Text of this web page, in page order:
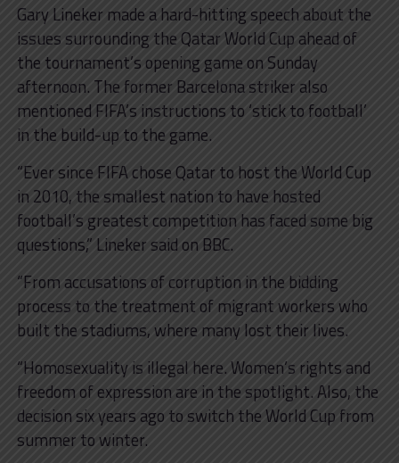
Gary Lineker made a hard-hitting speech about the
issues surrounding the Qatar World Cup ahead of
the tournament’s opening game on Sunday
afternoon. The former Barcelona striker also
mentioned FIFA’s instructions to ‘stick to football’
in the build-up to the game.
“Ever since FIFA chose Qatar to host the World Cup
in 2010, the smallest nation to have hosted
football’s greatest competition has faced some big
questions,” Lineker said on BBC.
“From accusations of corruption in the bidding
process to the treatment of migrant workers who
built the stadiums, where many lost their lives.
“Homosexuality is illegal here. Women’s rights and
freedom of expression are in the spotlight. Also, the
decision six years ago to switch the World Cup from
summer to winter.